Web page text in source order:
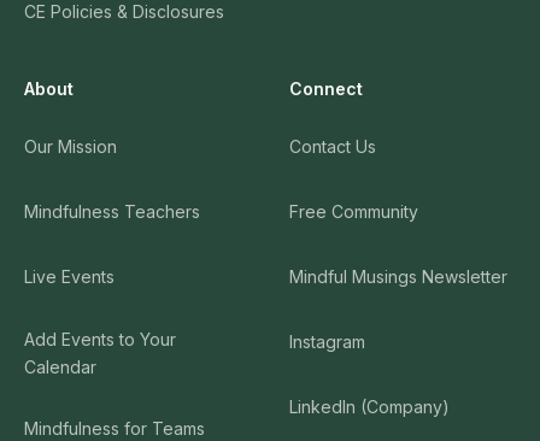
CE Policies & Disclosures
About
Our Mission
Mindfulness Teachers
Live Events
Add Events to Your
Calendar
Mindfulness for Teams
Connect
Contact Us
Free Community
Mindful Musings Newsletter
Instagram
LinkedIn (Company)